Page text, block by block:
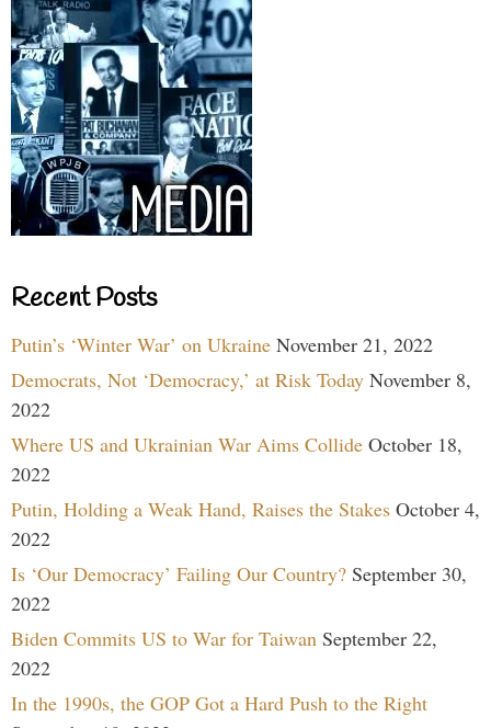
Recent Posts
Putin’s ‘Winter War’ on Ukraine November 21, 2022
Democrats, Not ‘Democracy,’ at Risk Today November 8,
2022
Where US and Ukrainian War Aims Collide October 18,
2022
Putin, Holding a Weak Hand, Raises the Stakes October 4,
2022
Is ‘Our Democracy’ Failing Our Country? September 30,
2022
Biden Commits US to War for Taiwan September 22,
2022
In the 1990s, the GOP Got a Hard Push to the Right